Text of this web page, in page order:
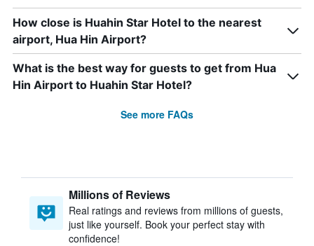
How close is Huahin Star Hotel to the nearest
airport, Hua Hin Airport?
What is the best way for guests to get from Hua
Hin Airport to Huahin Star Hotel?
See more FAQs
Millions of Reviews
Real ratings and reviews from millions of guests,
just like yourself. Book your perfect stay with
confidence!